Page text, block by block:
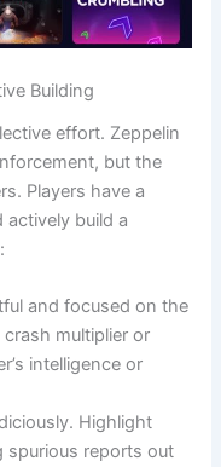
Building
effort. Zeppelin
but the
Players have a
build a
and focused on the
multiplier or
intelligence or
Highlight
spurious reports out